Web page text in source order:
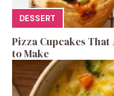
DESSERT
Pizza Cupcakes That
to Make